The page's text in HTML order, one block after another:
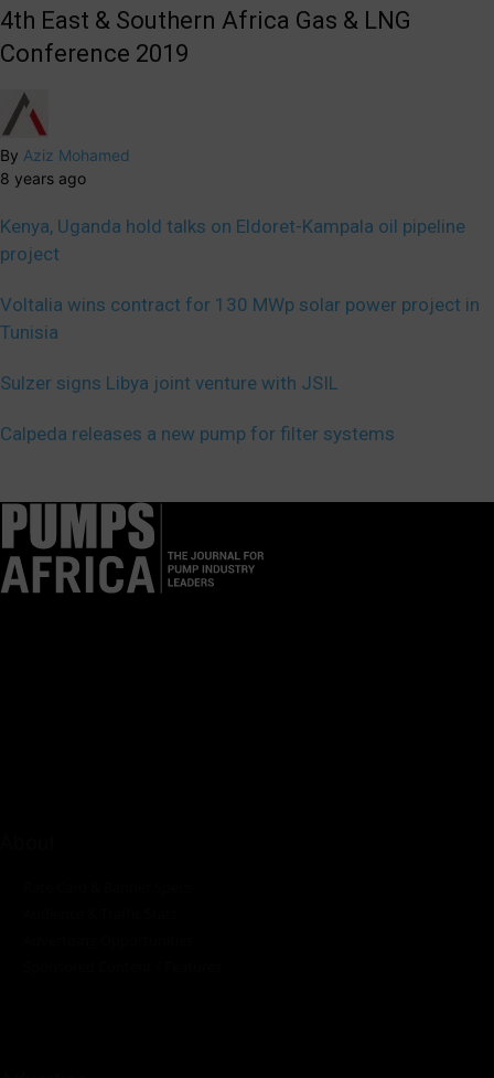
4th East & Southern Africa Gas & LNG
Conference 2019
By Aziz Mohamed
8 years ago
Kenya, Uganda hold talks on Eldoret-Kampala oil pipeline
project
Voltalia wins contract for 130 MWp solar power project in
Tunisia
Sulzer signs Libya joint venture with JSIL
Calpeda releases a new pump for filter systems